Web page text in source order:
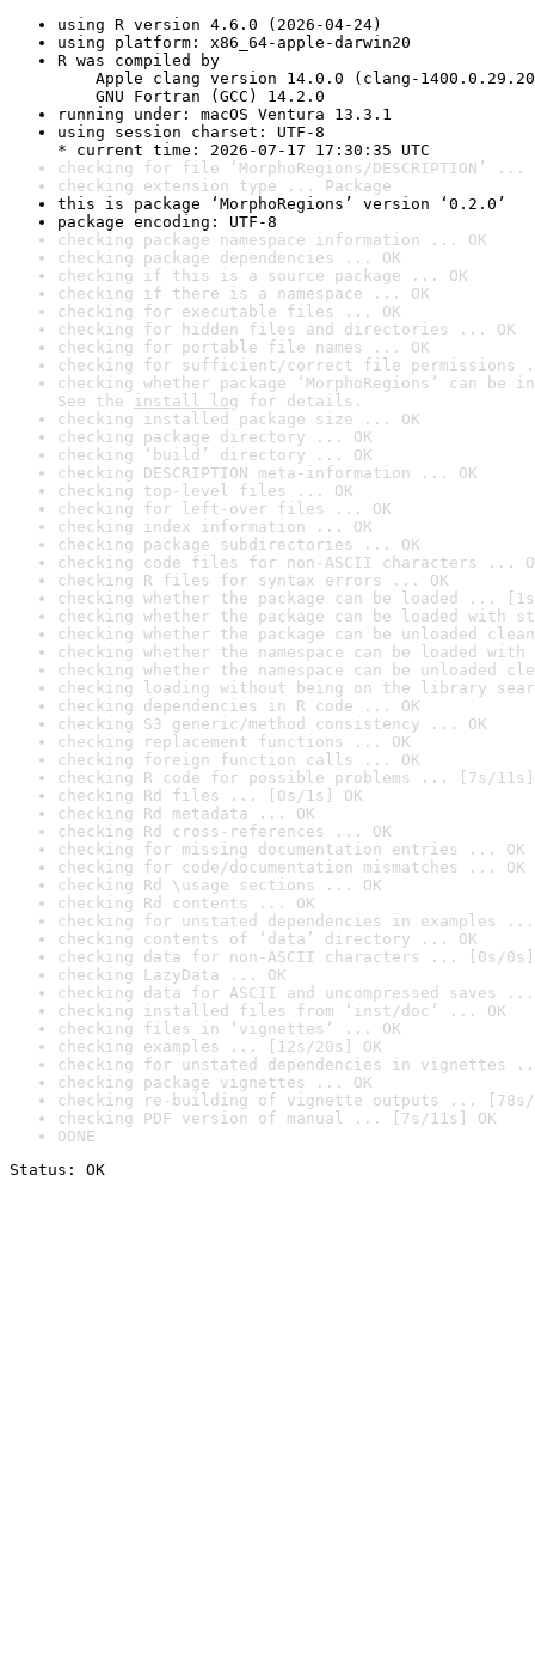
using R version 4.6.0 (2026-04-24)
using platform: x86_64-apple-darwin20
R was compiled by
Apple clang version 14.0.0 (clang-
GNU Fortran (GCC) 14.2.0
running under: macOS Ventura 13.3.1
using session charset: UTF-8
* current time: 2026-07-17 17:30:35 UTC
checking for file ‘MorphoRegions/DESCRIPTION’ ...
checking extension type ... Package
this is package ‘MorphoRegions’ version ‘0.2.0’
package encoding: UTF-8
checking package namespace information ... OK
checking package dependencies ... OK
checking if this is a source package ... OK
checking if there is a namespace ... OK
checking for executable files ... OK
checking for hidden files and directories ... OK
checking for portable file names ... OK
checking for sufficient/correct file permissions
checking whether package ‘MorphoRegions’ can
See the install log for details.
checking installed package size ... OK
checking package directory ... OK
checking ‘build’ directory ... OK
checking DESCRIPTION meta-information ... OK
checking top-level files ... OK
checking for left-over files ... OK
checking index information ... OK
checking package subdirectories ... OK
checking code files for non-ASCII characters ...
checking R files for syntax errors ... OK
checking whether the package can be loaded ...
checking whether the package can be loaded with
checking whether the package can be unloaded
checking whether the namespace can be loaded
checking whether the namespace can be unloaded
checking loading without being on the library
checking dependencies in R code ... OK
checking S3 generic/method consistency ... OK
checking replacement functions ... OK
checking foreign function calls ... OK
checking R code for possible problems ... [7s/11s]
checking Rd files ... [0s/1s] OK
checking Rd metadata ... OK
checking Rd cross-references ... OK
checking for missing documentation entries ... OK
checking for code/documentation mismatches ... OK
checking Rd \usage sections ... OK
checking Rd contents ... OK
checking for unstated dependencies in examples ...
checking contents of ‘data’ directory ... OK
checking data for non-ASCII characters ... [0s/0s]
checking LazyData ... OK
checking data for ASCII and uncompressed saves ...
checking installed files from ‘inst/doc’ ... OK
checking files in ‘vignettes’ ... OK
checking examples ... [12s/20s] OK
checking for unstated dependencies in vignettes
checking package vignettes ... OK
checking re-building of vignette outputs ... [78s/
checking PDF version of manual ... [7s/11s] OK
DONE
Status: OK